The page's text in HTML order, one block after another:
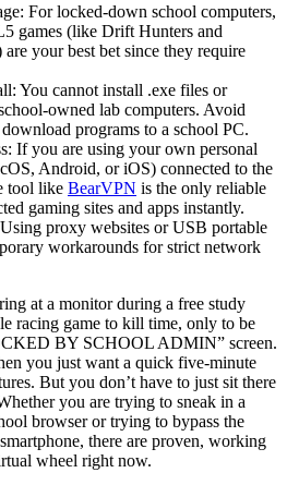
: For locked-down school computers,
games (like Drift Hunters and
your best bet since they require
: You cannot install .exe files or
owned lab computers. Avoid
programs to a school PC.
: If you are using your own personal
Android, or iOS) connected to the
tool like BearVPN is the only reliable
gaming sites and apps instantly.
proxy websites or USB portable
workarounds for strict network
at a monitor during a free study
racing game to kill time, only to be
BY SCHOOL ADMIN” screen.
you just want a quick five-minute
But you don’t have to just sit there
you are trying to sneak in a
browser or trying to bypass the
there are proven, working
wheel right now.